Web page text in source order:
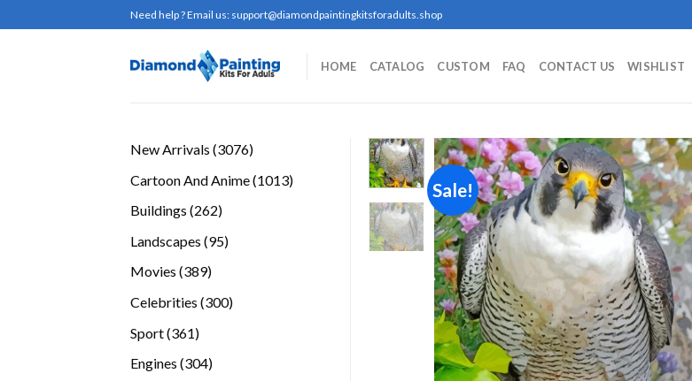
to
Need help ? Email us: support@diamondpaintingkitsforadults.shop
HOME CATALOG CUSTOM FAQ CONTACT US WISHLIST
New Arrivals 30763076
Cartoon And Anime 10131013
Buildings 262262
Landscapes 9595
Movies 389389
Celebrities 300300
Sport 361361
Engines 304304
Sale!
Add to
wishlist